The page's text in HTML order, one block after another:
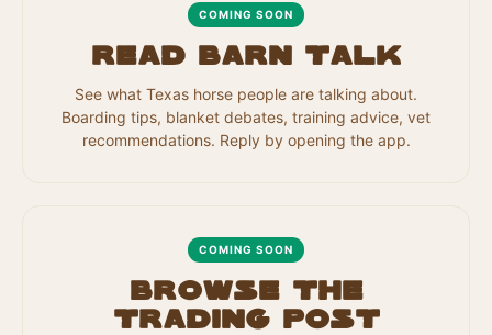
COMING SOON
Read Barn Talk
See what Texas horse people are talking about.
Boarding tips, blanket debates, training advice, vet
recommendations. Reply by opening the app.
COMING SOON
Browse the
Trading Post